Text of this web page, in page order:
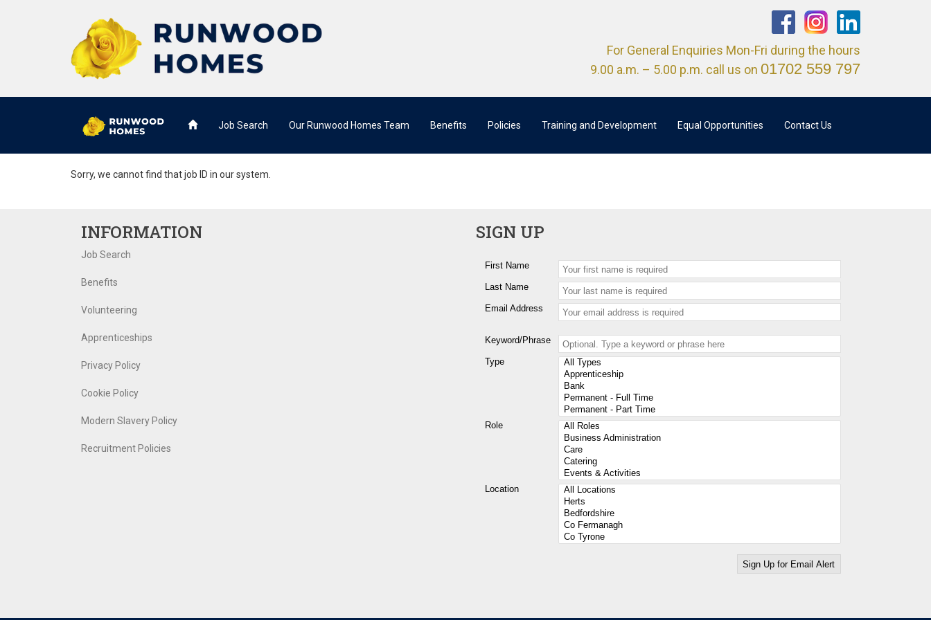
For General Enquiries Mon-Fri during the hours
9.00 a.m. – 5.00 p.m. call us on 01702 559 797
Job Search Our Runwood Homes Team Benefits Policies Training and Development Equal Opportunities Contact Us
Sorry, we cannot find that job ID in our system.
INFORMATION
Job Search
Benefits
Volunteering
Apprenticeships
Privacy Policy
Cookie Policy
Modern Slavery Policy
Recruitment Policies
SIGN UP